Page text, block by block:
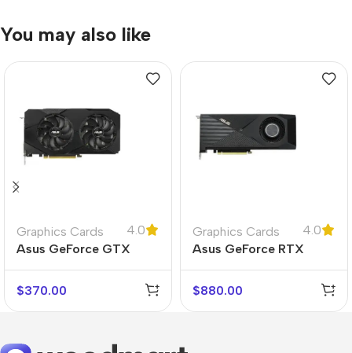
You may also like
Graphics Cards
4.0
Asus GeForce GTX
$370.00
Graphics Cards
4.0
Asus GeForce RTX
$880.00